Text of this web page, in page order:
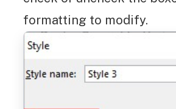
formatting to modify.